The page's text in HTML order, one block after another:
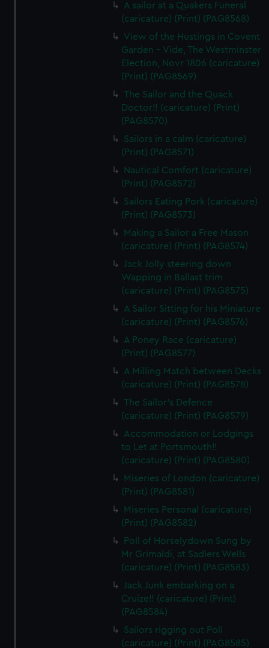
A sailor at a Quakers Funeral
(caricature) (Print) (PAG8568)
View of the Hustings in Covent
Garden - Vide, The Westminster
Election, Novr 1806 (caricature)
(Print) (PAG8569)
The Sailor and the Quack
Doctor!! (caricature) (Print)
(PAG8570)
Sailors in a calm (caricature)
(Print) (PAG8571)
Nautical Comfort (caricature)
(Print) (PAG8572)
Sailors Eating Pork (caricature)
(Print) (PAG8573)
Making a Sailor a Free Mason
(caricature) (Print) (PAG8574)
Jack Jolly steering down
Wapping in Ballast trim
(caricature) (Print) (PAG8575)
A Sailor Sitting for his Miniature
(caricature) (Print) (PAG8576)
A Poney Race (caricature)
(Print) (PAG8577)
A Milling Match between Decks
(caricature) (Print) (PAG8578)
The Sailor's Defence
(caricature) (Print) (PAG8579)
Accommodation or Lodgings
to Let at Portsmouth!!
(caricature) (Print) (PAG8580)
Miseries of London (caricature)
(Print) (PAG8581)
Miseries Personal (caricature)
(Print) (PAG8582)
Poll of Horselydown Sung by
Mr Grimaldi, at Sadlers Wells
(caricature) (Print) (PAG8583)
Jack Junk embarking on a
Cruize!! (caricature) (Print)
(PAG8584)
Sailors rigging out Poll
(caricature) (Print) (PAG8585)